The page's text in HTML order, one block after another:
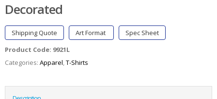
Decorated
Shipping Quote Art Format
Spec Sheet
Product Code: 9921L
Categories: Apparel,T-Shirts